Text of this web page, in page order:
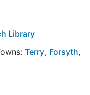
Library
Terry, Forsyth,